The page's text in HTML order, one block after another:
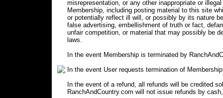
misrepresentation, or any other inappropriate or
Membership, including posting material to this site
or potentially reflect ill will, or possibly by its nature
false advertising, embellishment of truth or fact,
unfair competition, or material that may possibly be
laws.
In the event Membership is terminated by
In the event User requests termination of
In the event of a refund, all refunds will be credited
RanchAndCountry.com will not issue refunds by